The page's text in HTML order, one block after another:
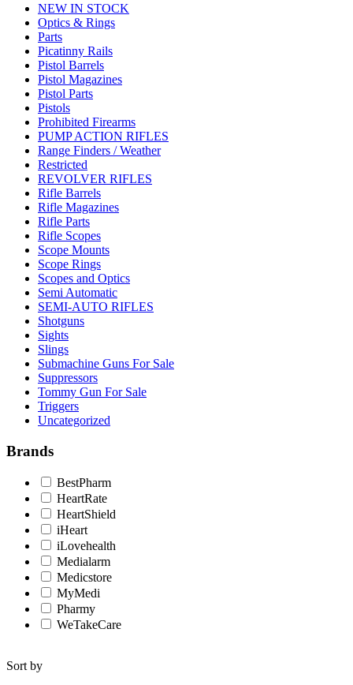
NEW IN STOCK
Optics & Rings
Parts
Picatinny Rails
Pistol Barrels
Pistol Magazines
Pistol Parts
Pistols
Prohibited Firearms
PUMP ACTION RIFLES
Range Finders / Weather
Restricted
REVOLVER RIFLES
Rifle Barrels
Rifle Magazines
Rifle Parts
Rifle Scopes
Scope Mounts
Scope Rings
Scopes and Optics
Semi Automatic
SEMI-AUTO RIFLES
Shotguns
Sights
Slings
Submachine Guns For Sale
Suppressors
Tommy Gun For Sale
Triggers
Uncategorized
Brands
BestPharm
HeartRate
HeartShield
iHeart
iLovehealth
Medialarm
Medicstore
MyMedi
Pharmy
WeTakeCare
Sort by